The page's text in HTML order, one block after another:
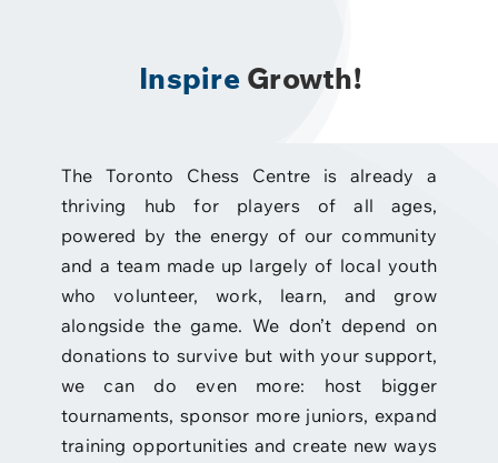
Inspire Growth!
The Toronto Chess Centre is already a
thriving hub for players of all ages,
powered by the energy of our community
and a team made up largely of local youth
who volunteer, work, learn, and grow
alongside the game. We don’t depend on
donations to survive but with your support,
we can do even more: host bigger
tournaments, sponsor more juniors, expand
training opportunities and create new ways